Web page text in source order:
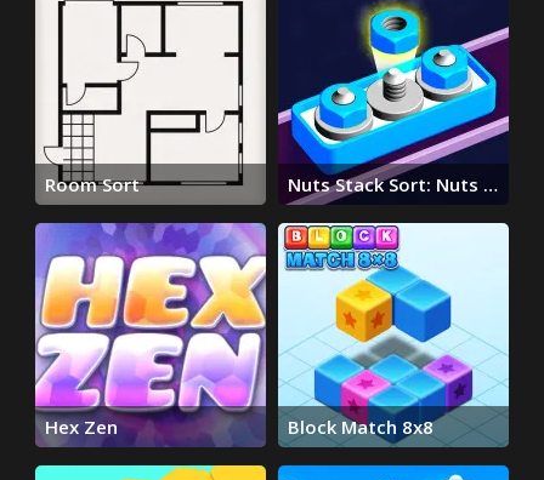
Room Sort
Nuts Stack Sort: Nuts &
Bolts
Hex Zen Block Match 8x8